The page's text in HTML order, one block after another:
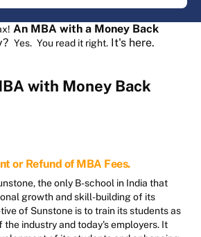
An MBA with a Money Back
Yes. You read it right. It's here.
with Money Back
or Refund of MBA Fees.
the only B-school in India that
growth and skill-building of its
of Sunstone is to train its students as
industry and today's employers. It